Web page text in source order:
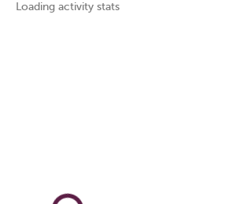
Loading activity stats